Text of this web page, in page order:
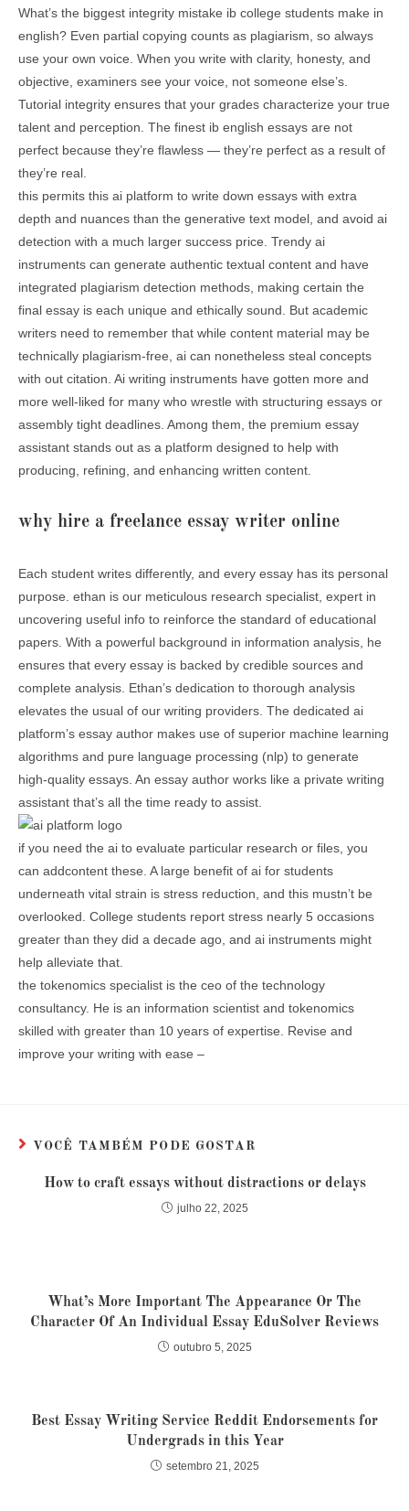
What’s the biggest integrity mistake ib college students make in
english? Even partial copying counts as plagiarism, so always
use your own voice. When you write with clarity, honesty, and
objective, examiners see your voice, not someone else’s.
Tutorial integrity ensures that your grades characterize your true
talent and perception. The finest ib english essays are not
perfect because they’re flawless — they’re perfect as a result of
they’re real.
this permits this ai platform to write down essays with extra
depth and nuances than the generative text model, and avoid ai
detection with a much larger success price. Trendy ai
instruments can generate authentic textual content and have
integrated plagiarism detection methods, making certain the
final essay is each unique and ethically sound. But academic
writers need to remember that while content material may be
technically plagiarism-free, ai can nonetheless steal concepts
with out citation. Ai writing instruments have gotten more and
more well-liked for many who wrestle with structuring essays or
assembly tight deadlines. Among them, the premium essay
assistant stands out as a platform designed to help with
producing, refining, and enhancing written content.
why hire a freelance essay writer online
Each student writes differently, and every essay has its personal
purpose. ethan is our meticulous research specialist, expert in
uncovering useful info to reinforce the standard of educational
papers. With a powerful background in information analysis, he
ensures that every essay is backed by credible sources and
complete analysis. Ethanʼs dedication to thorough analysis
elevates the usual of our writing providers. The dedicated ai
platform’s essay author makes use of superior machine learning
algorithms and pure language processing (nlp) to generate
high-quality essays. An essay author works like a private writing
assistant that’s all the time ready to assist.
if you need the ai to evaluate particular research or files, you
can addcontent these. A large benefit of ai for students
underneath vital strain is stress reduction, and this mustn’t be
overlooked. College students report stress nearly 5 occasions
greater than they did a decade ago, and ai instruments might
help alleviate that.
the tokenomics specialist is the ceo of the technology
consultancy. He is an information scientist and tokenomics
skilled with greater than 10 years of expertise. Revise and
improve your writing with ease –
VOCÊ TAMBÉM PODE GOSTAR
How to craft essays without distractions or delays
julho 22, 2025
What’s More Important The Appearance Or The
Character Of An Individual Essay EduSolver Reviews
outubro 5, 2025
Best Essay Writing Service Reddit Endorsements for
Undergrads in this Year
setembro 21, 2025